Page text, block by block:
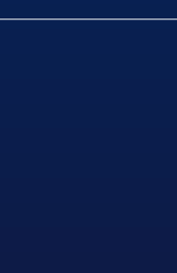
RSS Feed